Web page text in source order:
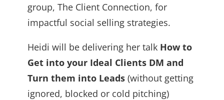
group, The Client Connection, for
impactful social selling strategies.
Heidi will be delivering her talk How to
Get into your Ideal Clients DM and
Turn them into Leads (without getting
ignored, blocked or cold pitching)